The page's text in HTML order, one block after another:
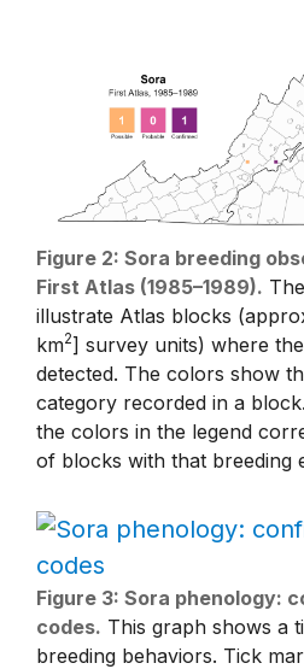
Figure 2: Sora breeding
First Atlas (1985–1989).
illustrate Atlas blocks
km2] survey units) where
detected. The colors show
category recorded in a
the colors in the legend
of blocks with that breeding
Figure 3: Sora phenology:
codes. This graph shows a
breeding behaviors. Tick